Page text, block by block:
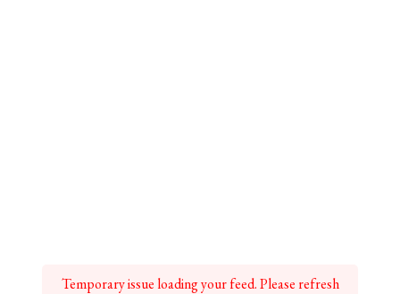
Temporary issue loading your feed. Please refresh